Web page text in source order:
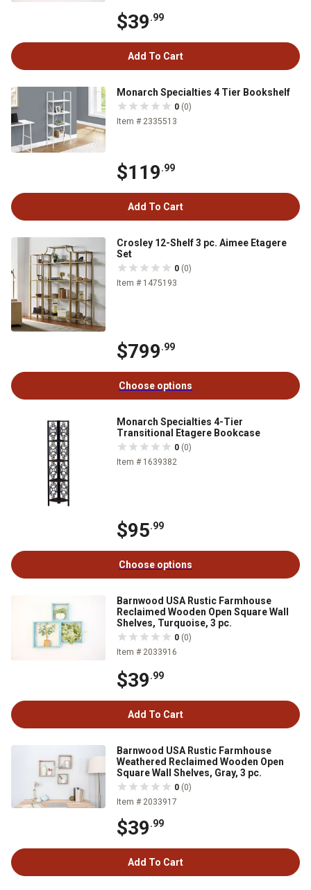
$39.99
Add To Cart
Monarch Specialties 4 Tier Bookshelf
0 (0)
Item # 2335513
$119.99
Add To Cart
Crosley 12-Shelf 3 pc. Aimee Etagere
Set
0 (0)
Item # 1475193
$799.99
Choose options
Monarch Specialties 4-Tier
Transitional Etagere Bookcase
0 (0)
Item # 1639382
$95.99
Choose options
Barnwood USA Rustic Farmhouse
Reclaimed Wooden Open Square Wall
Shelves, Turquoise, 3 pc.
0 (0)
Item # 2033916
$39.99
Add To Cart
Barnwood USA Rustic Farmhouse
Weathered Reclaimed Wooden Open
Square Wall Shelves, Gray, 3 pc.
0 (0)
Item # 2033917
$39.99
Add To Cart